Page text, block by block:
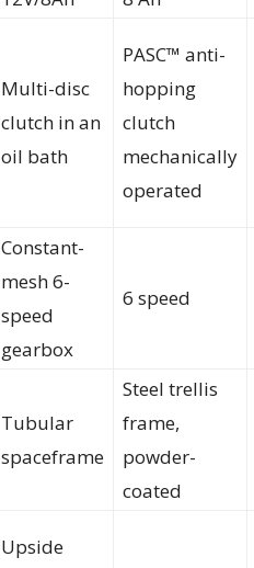
Multi-disc
clutch in an
oil bath
PASC™ anti-
hopping
clutch
mechanically
operated
Constant-
mesh 6-
speed
gearbox
6 speed
Tubular
spaceframe
Steel trellis
frame,
powder-
coated
Upside